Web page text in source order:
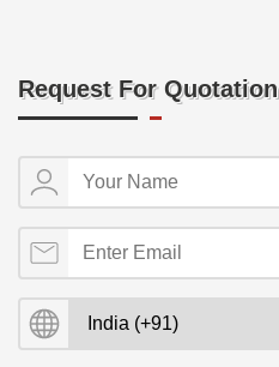
Request For Quotation